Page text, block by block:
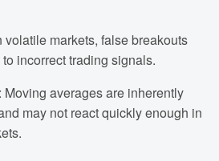
volatile markets, false breakouts
incorrect trading signals.
averages are inherently
may not react quickly enough in